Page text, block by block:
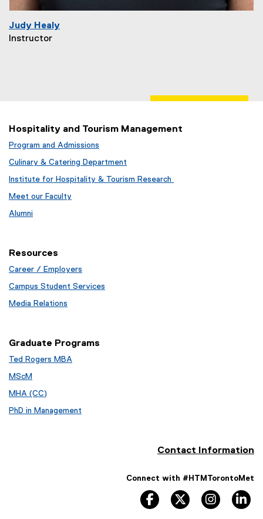
Judy Healy
Instructor
Hospitality and Tourism Management
Program and Admissions
Culinary & Catering Department
Institute for Hospitality & Tourism Research
Meet our Faculty
Alumni
Resources
Career / Employers
Campus Student Services
Media Relations
Graduate Programs
Ted Rogers MBA
MScM
MHA (CC)
PhD in Management
Contact Information
Connect with #HTMTorontoMet
facebook twitter instagram